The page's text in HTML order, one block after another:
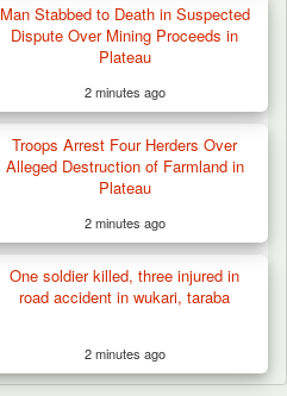
Man Stabbed to Death in Suspected
Dispute Over Mining Proceeds in
Plateau
2 minutes ago
Troops Arrest Four Herders Over
Alleged Destruction of Farmland in
Plateau
2 minutes ago
One soldier killed, three injured in
road accident in wukari, taraba
2 minutes ago